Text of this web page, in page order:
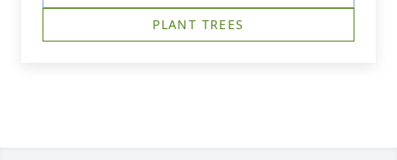
PLANT TREES